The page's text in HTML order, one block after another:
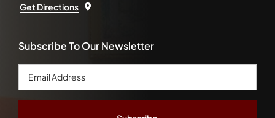
Get Directions
Subscribe To Our Newsletter
Email
Address